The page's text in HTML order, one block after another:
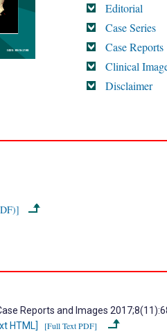
Editorial
Case Series
Case Reports
Clinical
Disclaimer
Reports and Images
HTML] [Full Text PDF]